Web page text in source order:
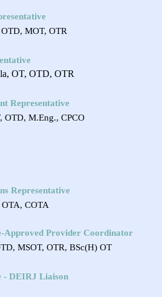
MOT, OTR
OT, OTD, OTR
Representative
OTD, M.Eng., CPCO
Representative
COTA
Approved Provider Coordinator
MSOT, OTR, BSc(H) OT
- DEIRJ Liaison